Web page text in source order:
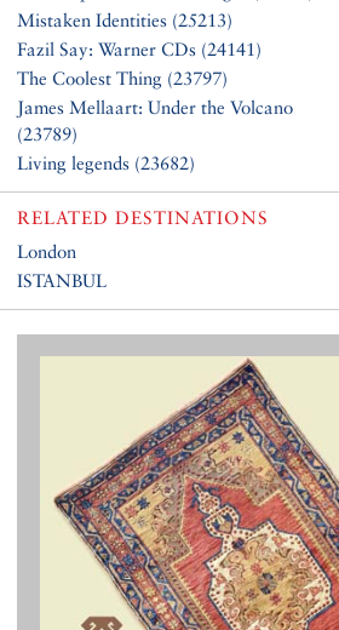
Mistaken Identities (25213)
Fazil Say: Warner CDs (24141)
The Coolest Thing (23797)
James Mellaart: Under the Volcano
(23789)
Living legends (23682)
RELATED DESTINATIONS
London
ISTANBUL